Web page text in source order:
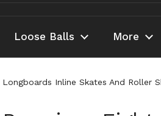
Loose Balls More
Inline Skates And